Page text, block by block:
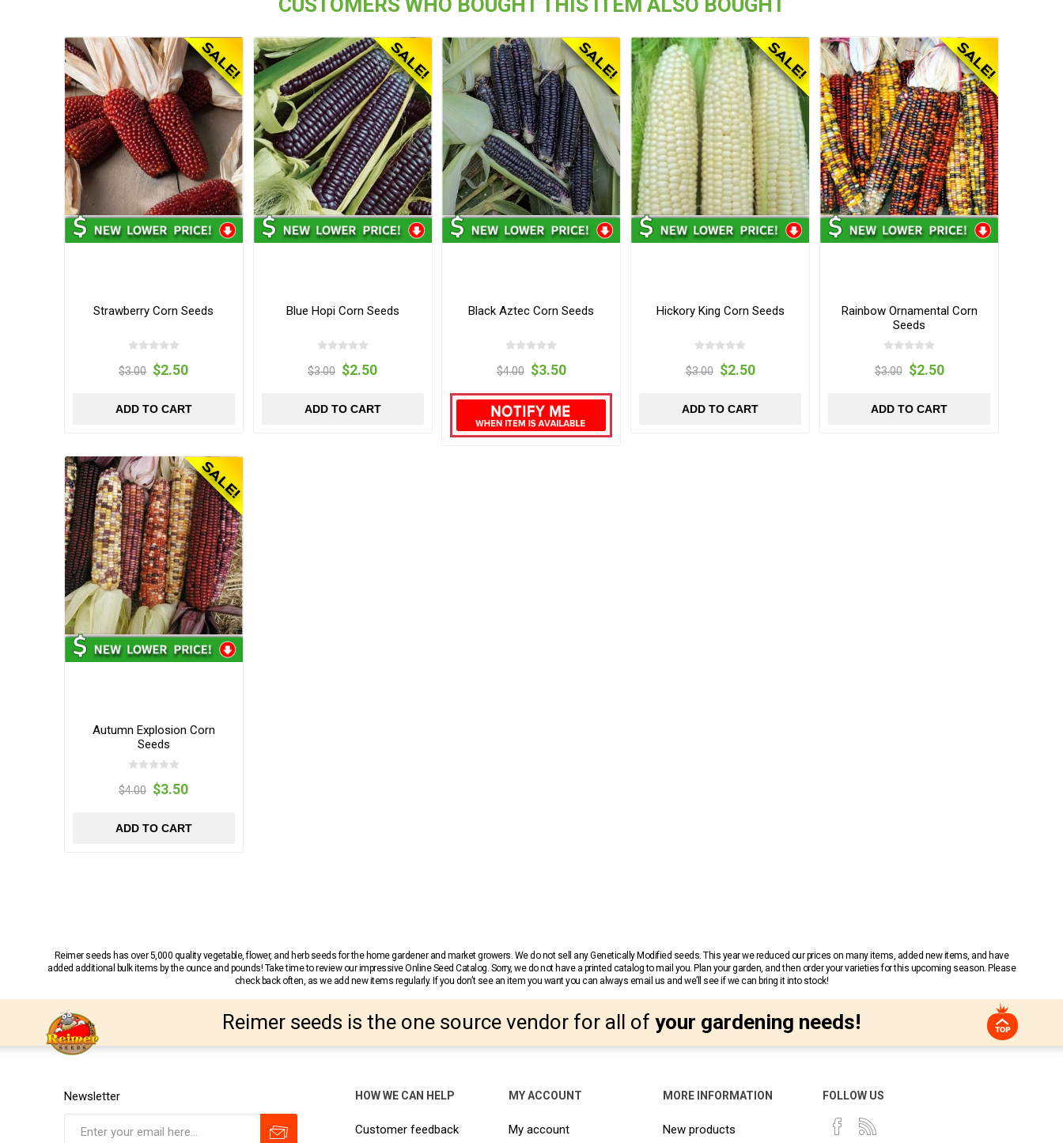
CUSTOMERS WHO BOUGHT THIS ITEM ALSO BOUGHT
Strawberry Corn Seeds
$3.00 $2.50
ADD TO CART
Blue Hopi Corn Seeds
$3.00 $2.50
ADD TO CART
Black Aztec Corn Seeds
$4.00 $3.50
Hickory King Corn Seeds
$3.00 $2.50
ADD TO CART
Rainbow Ornamental Corn
Seeds
$3.00 $2.50
ADD TO CART
Autumn Explosion Corn
Seeds
$4.00 $3.50
ADD TO CART
Reimer seeds has over 5,000 quality vegetable, flower, and herb seeds for the home gardener and market growers. We do not sell any Genetically Modified seeds. This year we reduced our prices on many items, added new items, and have
added additional bulk items by the ounce and pounds! Take time to review our impressive Online Seed Catalog. Sorry, we do not have a printed catalog to mail you. Plan your garden, and then order your varieties for this upcoming season. Please
check back often, as we add new items regularly. If you don’t see an item you want you can always email us and we’ll see if we can bring it into stock!
Reimer seeds is the one source vendor for all of your gardening needs!
Newsletter HOW WE CAN HELP
Customer feedback
MY ACCOUNT
My account
MORE INFORMATION
New products
FOLLOW US